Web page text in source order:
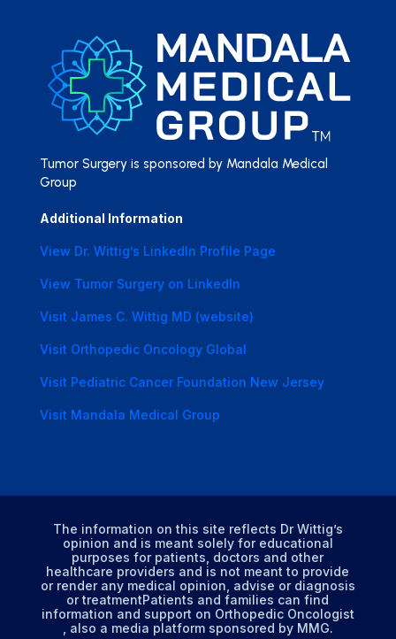
Tumor Surgery is sponsored by Mandala Medical
Group
Additional Information
View Dr. Wittig’s LinkedIn Profile Page
View Tumor Surgery on LinkedIn
Visit James C. Wittig MD (website)
Visit Orthopedic Oncology Global
Visit Pediatric Cancer Foundation New Jersey
Visit Mandala Medical Group
The information on this site reflects Dr Wittig’s
opinion and is meant solely for educational
purposes for patients, doctors and other
healthcare providers and is not meant to provide
or render any medical opinion, advise or diagnosis
or treatmentPatients and families can find
information and support on Orthopedic Oncologist
, also a media platform sponsored by MMG.